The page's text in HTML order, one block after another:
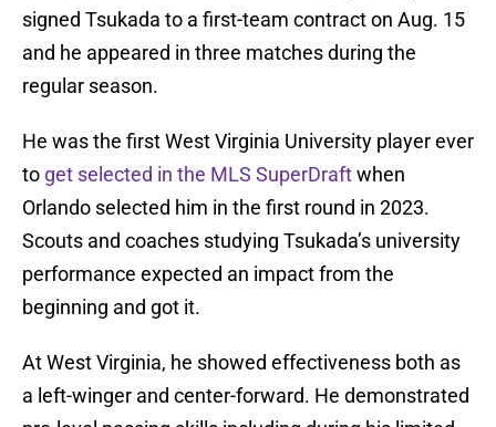
signed Tsukada to a first-team contract on Aug. 15
and he appeared in three matches during the
regular season.
He was the first West Virginia University player ever
to get selected in the MLS SuperDraftwhen
Orlando selected him in the first round in 2023.
Scouts and coaches studying Tsukada’s university
performance expected an impact from the
beginning and got it.
At West Virginia, he showed effectiveness both as
a left-winger and center-forward. He demonstrated